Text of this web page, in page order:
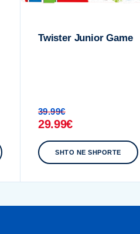
Twister Junior Game
39.99€
29.99€
SHTO NE SHPORTE